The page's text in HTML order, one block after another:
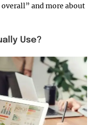
and more about
Use?